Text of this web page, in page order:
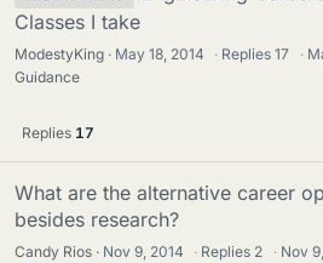
Classes I take
ModestyKing May 18, 2014 · Replies17 ·
Guidance
Replies 17
What are the alternative career
besides research?
Candy Rios Nov 9, 2014 · Replies 2 · Nov